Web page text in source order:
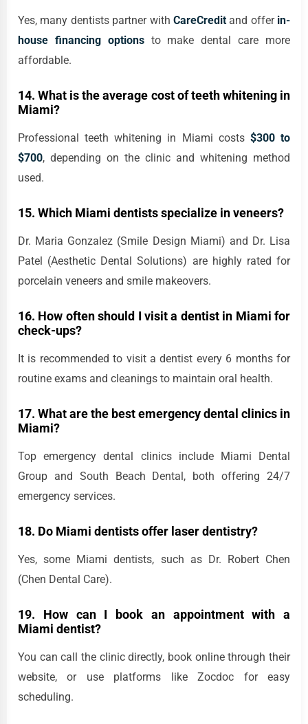
Yes, many dentists partner with CareCreditand offer in-
house financing optionsto make dental care more
affordable.
14. What is the average cost of teeth whitening in
Miami?
Professional teeth whitening in Miami costs $300 to
$700, depending on the clinic and whitening method
used.
15. Which Miami dentists specialize in veneers?
Dr. Maria Gonzalez (Smile Design Miami) and Dr. Lisa
Patel (Aesthetic Dental Solutions) are highly rated for
porcelain veneers and smile makeovers.
16. How often should I visit a dentist in Miami for
check-ups?
It is recommended to visit a dentist every 6 months for
routine exams and cleanings to maintain oral health.
17. What are the best emergency dental clinics in
Miami?
Top emergency dental clinics include Miami Dental
Group and South Beach Dental, both offering 24/7
emergency services.
18. Do Miami dentists offer laser dentistry?
Yes, some Miami dentists, such as Dr. Robert Chen
(Chen Dental Care).
19. How can I book an appointment with a
Miami dentist?
You can call the clinic directly, book online through their
website, or use platforms like Zocdoc for easy
scheduling.